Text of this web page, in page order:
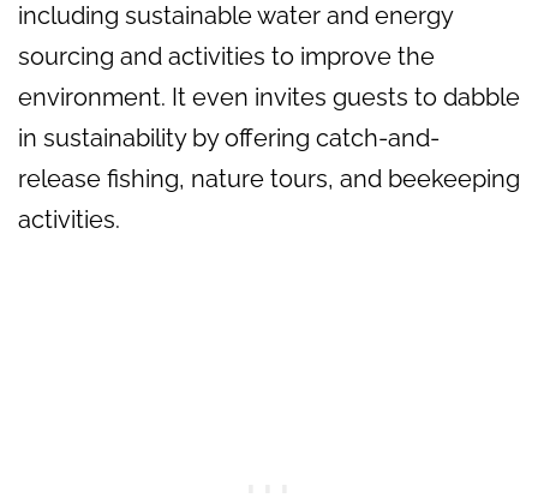
including sustainable water and energy
sourcing and activities to improve the
environment. It even invites guests to dabble
in sustainability by offering catch-and-
release fishing, nature tours, and beekeeping
activities.